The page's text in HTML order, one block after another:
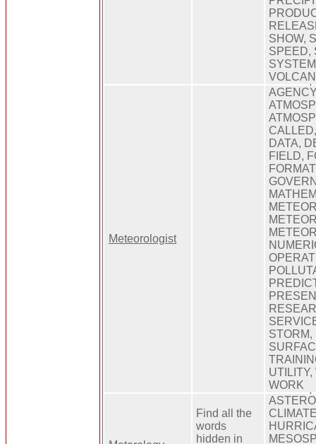
SHOW,
SPEED,
Meteorologist
DATA,
FIELD,
WORK
Find all the
words
hidden in